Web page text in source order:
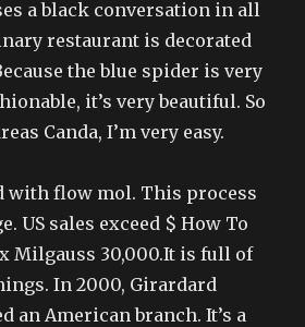
a black conversation in all
restaurant is decorated
the blue spider is very
it’s very beautiful. So
Canda, I’m very easy.
with flow mol. This process
US sales exceed $ How To
Milgauss 30,000.It is full of
In 2000, Girardard
an American branch. It’s a